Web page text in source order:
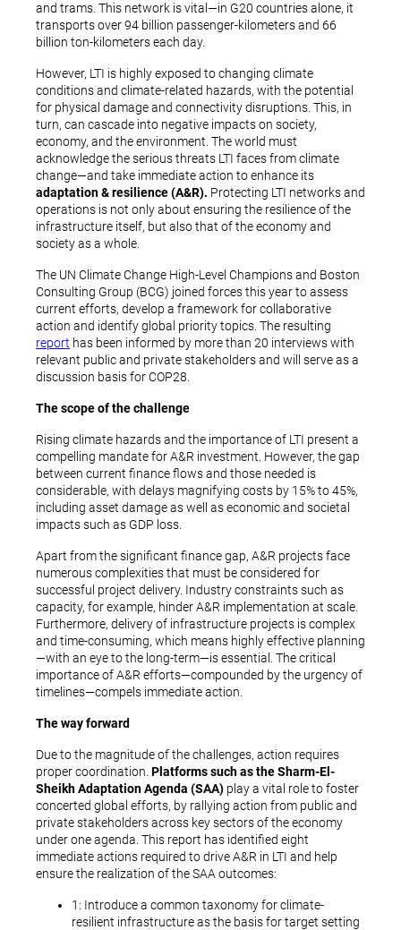
and trams. This network is vital—in G20 countries alone, it
transports over 94 billion passenger-kilometers and 66
billion ton-kilometers each day.
However, LTI is highly exposed to changing climate
conditions and climate-related hazards, with the potential
for physical damage and connectivity disruptions. This, in
turn, can cascade into negative impacts on society,
economy, and the environment. The world must
acknowledge the serious threats LTI faces from climate
change—and take immediate action to enhance its
adaptation & resilience (A&R). Protecting LTI networks and
operations is not only about ensuring the resilience of the
infrastructure itself, but also that of the economy and
society as a whole.
The UN Climate Change High-Level Champions and Boston
Consulting Group (BCG) joined forces this year to assess
current efforts, develop a framework for collaborative
action and identify global priority topics. The resulting
report has been informed by more than 20 interviews with
relevant public and private stakeholders and will serve as a
discussion basis for COP28.
The scope of the challenge
Rising climate hazards and the importance of LTI present a
compelling mandate for A&R investment. However, the gap
between current finance flows and those needed is
considerable, with delays magnifying costs by 15% to 45%,
including asset damage as well as economic and societal
impacts such as GDP loss.
Apart from the significant finance gap, A&R projects face
numerous complexities that must be considered for
successful project delivery. Industry constraints such as
capacity, for example, hinder A&R implementation at scale.
Furthermore, delivery of infrastructure projects is complex
and time-consuming, which means highly effective planning
—with an eye to the long-term—is essential. The critical
importance of A&R efforts—compounded by the urgency of
timelines—compels immediate action.
The way forward
Due to the magnitude of the challenges, action requires
proper coordination. Platforms such as the Sharm-El-
Sheikh Adaptation Agenda (SAA) play a vital role to foster
concerted global efforts, by rallying action from public and
private stakeholders across key sectors of the economy
under one agenda. This report has identified eight
immediate actions required to drive A&R in LTI and help
ensure the realization of the SAA outcomes:
1: Introduce a common taxonomy for climate-
resilient infrastructure as the basis for target setting